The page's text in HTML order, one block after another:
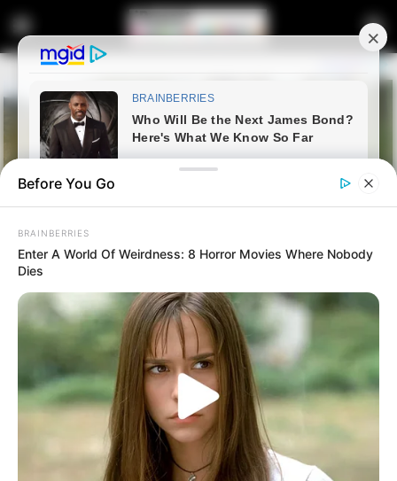
Home Latest News
“Illegal Immigration Is Not A
South African Problem, But An
African And Global Problem”
Mbalula Says
Before You Go
BRAINBERRIES
Enter A World Of Weirdness: 8 Horror Movies Where Nobody
Dies